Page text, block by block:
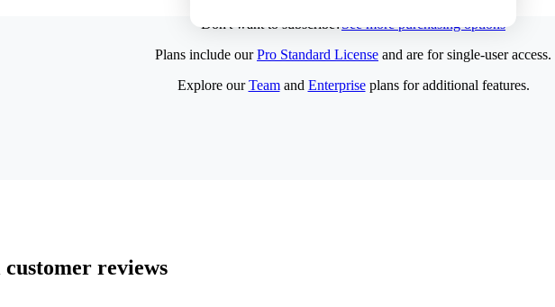
Don't want to subscribe?See more purchasing options
Plans include ourPro Standard License and are for single-user access.
Explore ourTeamand Enterpriseplans for additional features.
reviews